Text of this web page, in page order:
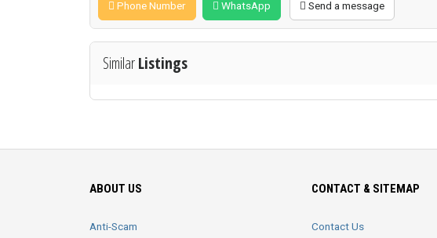
Phone Number WhatsApp Send a message
SimilarListings
ABOUT US
Anti-Scam
CONTACT & SITEMAP
Contact Us